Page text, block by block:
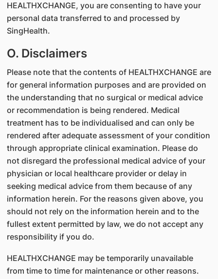
HEALTHXCHANGE, you are consenting to have your
personal data transferred to and processed by
SingHealth.
O. Disclaimers
Please note that the contents of HEALTHXCHANGE are
for general information purposes and are provided on
the understanding that no surgical or medical advice
or recommendation is being rendered. Medical
treatment has to be individualised and can only be
rendered after adequate assessment of your condition
through appropriate clinical examination. Please do
not disregard the professional medical advice of your
physician or local healthcare provider or delay in
seeking medical advice from them because of any
information herein. For the reasons given above, you
should not rely on the information herein and to the
fullest extent permitted by law, we do not accept any
responsibility if you do.
HEALTHXCHANGE may be temporarily unavailable
from time to time for maintenance or other reasons.